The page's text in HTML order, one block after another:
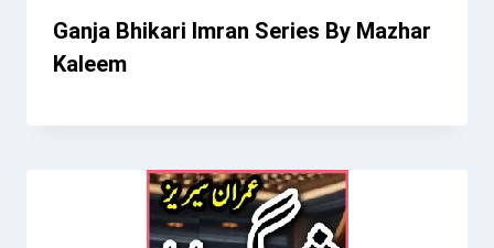
Ganja Bhikari Imran Series By Mazhar
Kaleem